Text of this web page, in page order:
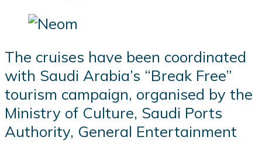
The cruises have been coordinated
with Saudi Arabia’s “Break Free”
tourism campaign, organised by the
Ministry of Culture, Saudi Ports
Authority, General Entertainment